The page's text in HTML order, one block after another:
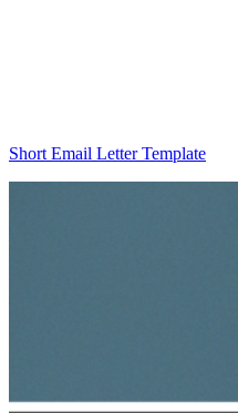
Short Email Letter Template